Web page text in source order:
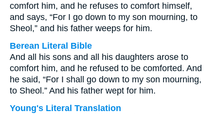
comfort him, and he refuses to comfort himself,
and says, “For I go down to my son mourning, to
Sheol,” and his father weeps for him.
Berean Literal Bible
And all his sons and all his daughters arose to
comfort him, and he refused to be comforted. And
he said, “For I shall go down to my son mourning,
to Sheol.” And his father wept for him.
Young's Literal Translation